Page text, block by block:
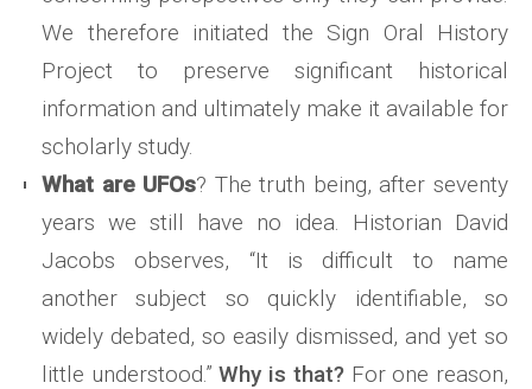
We therefore initiated the Sign Oral History
Project to preserve significant historical
information and ultimately make it available for
scholarly study.
What are UFOs? The truth being, after seventy
years we still have no idea. Historian David
Jacobs observes, “It is difficult to name
another subject so quickly identifiable, so
widely debated, so easily dismissed, and yet so
little understood.”Why is that?For one reason,